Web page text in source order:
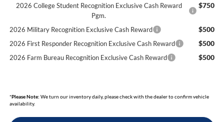
2026 College Student Recognition Exclusive Cash Reward
Pgm.
$750
2026 Military Recognition Exclusive Cash Reward $500
2026 First Responder Recognition Exclusive Cash Reward $500
2026 Farm Bureau Recognition Exclusive Cash Reward $500
*Please Note: We turn our inventory daily, please check with the dealer to confirm vehicle
availability.